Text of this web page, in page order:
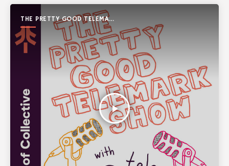
THE PRETTY GOOD TELEMARK
SHOW
play_arrow